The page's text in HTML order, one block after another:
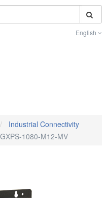
English
Industrial Connectivity
1080-M12-MV